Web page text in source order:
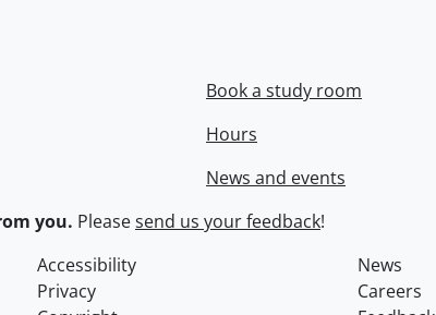
Book a study room
Hours
News and events
you. Pleasesend us your feedback!
Accessibility
News
Privacy
Careers